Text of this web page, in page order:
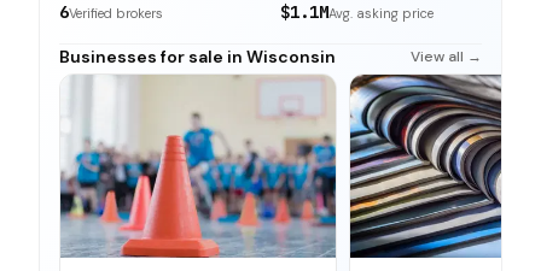
6Verified brokers $1.1MAvg. asking price
Businesses for sale in Wisconsin View all →